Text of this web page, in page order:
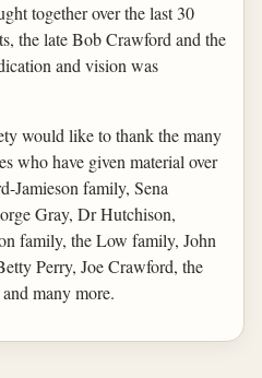
together over the last 30
the late Bob Crawford and the
and vision was
would like to thank the many
who have given material over
Jamieson family, Sena
Gray, Dr Hutchison,
family, the Low family, John
Perry, Joe Crawford, the
many more.